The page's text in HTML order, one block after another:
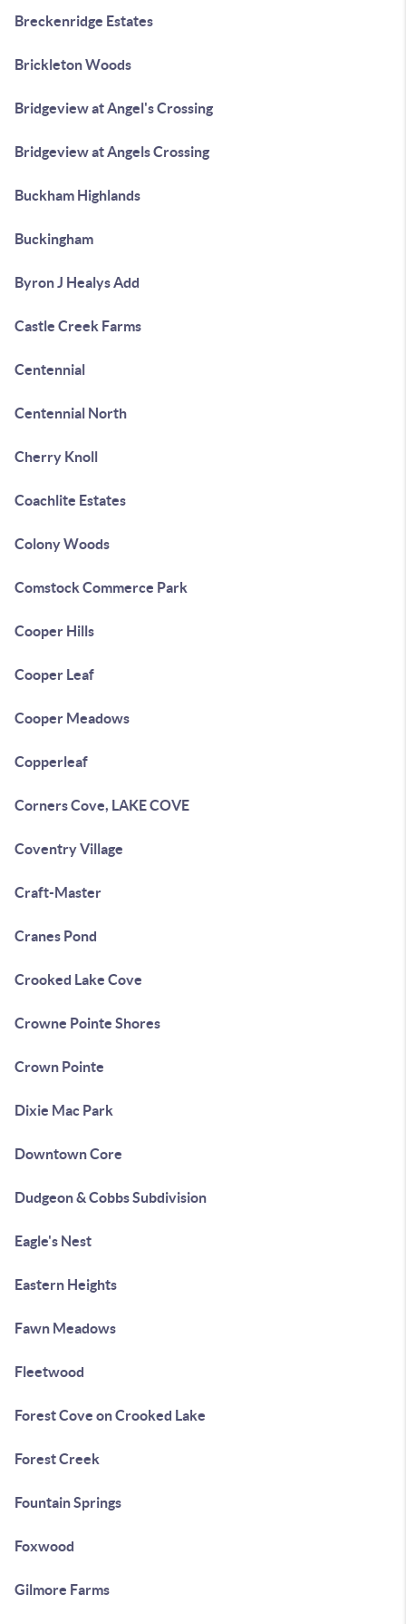
Breckenridge Estates
Brickleton Woods
Bridgeview at Angel's Crossing
Bridgeview at Angels Crossing
Buckham Highlands
Buckingham
Byron J Healys Add
Castle Creek Farms
Centennial
Centennial North
Cherry Knoll
Coachlite Estates
Colony Woods
Comstock Commerce Park
Cooper Hills
Cooper Leaf
Cooper Meadows
Copperleaf
Corners Cove, LAKE COVE
Coventry Village
Craft-Master
Cranes Pond
Crooked Lake Cove
Crowne Pointe Shores
Crown Pointe
Dixie Mac Park
Downtown Core
Dudgeon & Cobbs Subdivision
Eagle's Nest
Eastern Heights
Fawn Meadows
Fleetwood
Forest Cove on Crooked Lake
Forest Creek
Fountain Springs
Foxwood
Gilmore Farms